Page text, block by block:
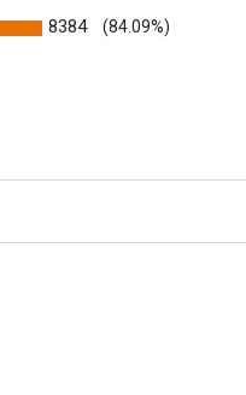
8384 (84.09%)